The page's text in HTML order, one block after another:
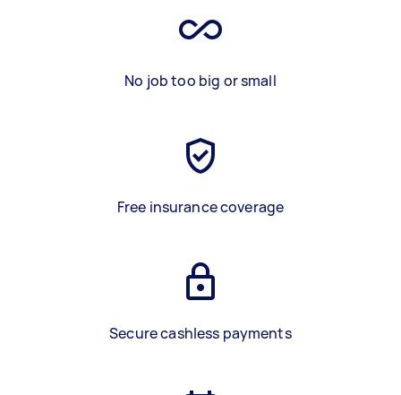
No job too big or small
Free insurance coverage
Secure cashless payments